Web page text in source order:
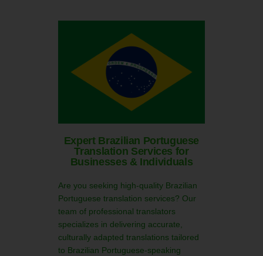
Expert Brazilian Portuguese
Translation Services for
Businesses & Individuals
Are you seeking high-quality Brazilian
Portuguese translation services? Our
team of professional translators
specializes in delivering accurate,
culturally adapted translations tailored
to Brazilian Portuguese-speaking